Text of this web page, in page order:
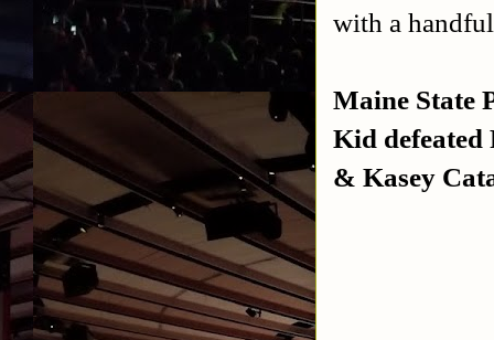
with a
Maine State
Kid
& Kasey